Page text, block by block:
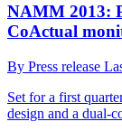
NAMM 2013:
CoActual
By Press release
Set for a first
design and a dual-